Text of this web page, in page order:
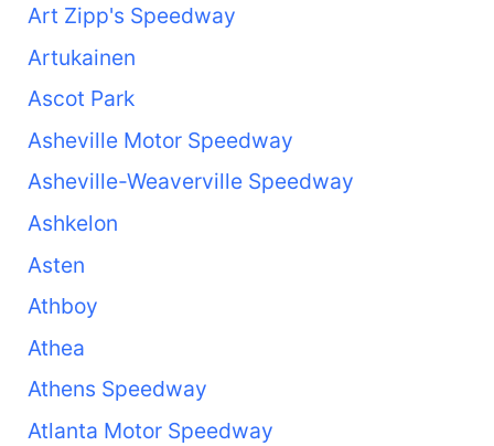
Art Zipp's Speedway
Artukainen
Ascot Park
Asheville Motor Speedway
Asheville-Weaverville Speedway
Ashkelon
Asten
Athboy
Athea
Athens Speedway
Atlanta Motor Speedway